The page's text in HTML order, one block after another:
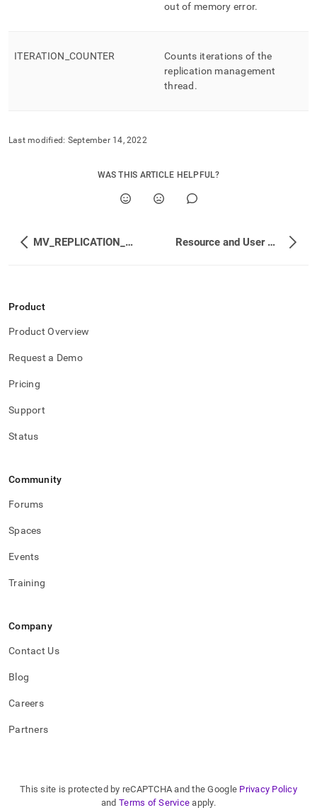
out of memory error.
ITERATION COUNTER
Counts iterations of the
replication management
thread .
Last modified: September 14, 2022
WAS THIS ARTICLE HELPFUL?
MV_REPLICATION_MANAGEMENT_REF_DB_STATE Resource and User Management
Product
Product Overview
Request a Demo
Pricing
Support
Status
Community
Forums
Spaces
Events
Training
Company
Contact Us
Blog
Careers
Partners
This site is protected by reCAPTCHA and the Google Privacy Policy
and Terms of Service apply.